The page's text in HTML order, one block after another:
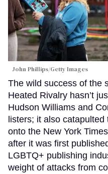
John Phillips/Getty Images
The wild success of the
Heated Rivalry hasn’t
Hudson Williams and
listers; it also
onto the New York
after it was first
LGBTQ+ publishing
weight of attacks from